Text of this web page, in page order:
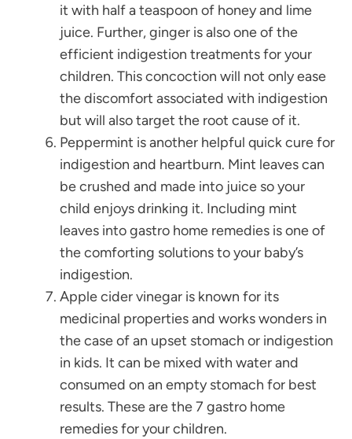
it with half a teaspoon of honey and lime
juice. Further, ginger is also one of the
efficient indigestion treatments for your
children. This concoction will not only ease
the discomfort associated with indigestion
but will also target the root cause of it.
Peppermint is another helpful quick cure for
indigestion and heartburn. Mint leaves can
be crushed and made into juice so your
child enjoys drinking it. Including mint
leaves into gastro home remedies is one of
the comforting solutions to your baby’s
indigestion.
Apple cider vinegar is known for its
medicinal properties and works wonders in
the case of an upset stomach or indigestion
in kids. It can be mixed with water and
consumed on an empty stomach for best
results. These are the 7 gastro home
remedies for your children.